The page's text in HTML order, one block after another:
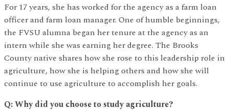
For 17 years, she has worked for the agency as a farm loan
officer and farm loan manager. One of humble beginnings,
the FVSU alumna began her tenure at the agency as an
intern while she was earning her degree. The Brooks
County native shares how she rose to this leadership role in
agriculture, how she is helping others and how she will
continue to use agriculture to accomplish her goals.
Q: Why did you choose to study agriculture?